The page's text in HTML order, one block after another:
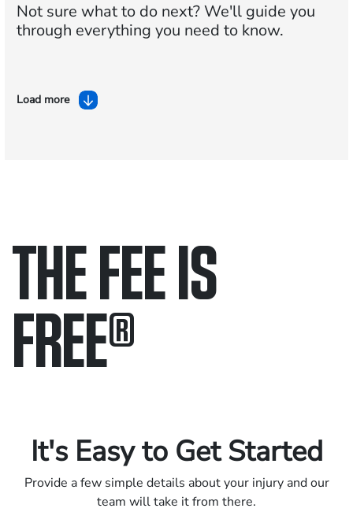
Not sure what to do next?We'll guide you
through everything you need to know.
Load more
THE FEE IS
FREE®
It's Easy to Get Started
Provide a few simple details about your injury and our
team will take it from there.